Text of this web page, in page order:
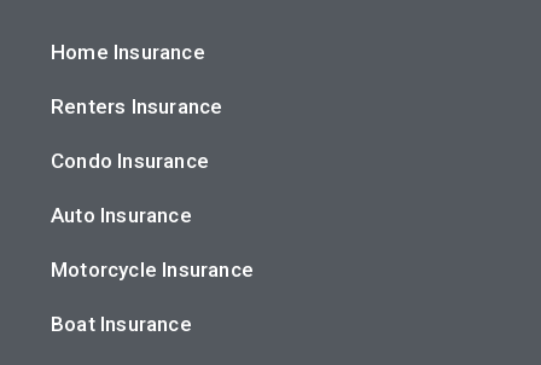
Home Insurance
Renters Insurance
Condo Insurance
Auto Insurance
Motorcycle Insurance
Boat Insurance